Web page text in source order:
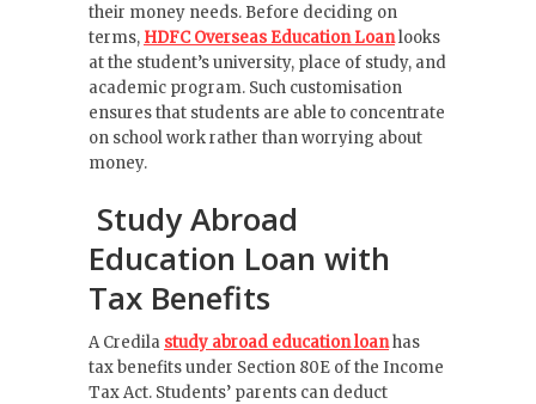
their money needs. Before deciding on
terms, HDFC Overseas Education Loanlooks
at the student’s university, place of study, and
academic program. Such customisation
ensures that students are able to concentrate
on school work rather than worrying about
money.
Study Abroad
Education Loan with
Tax Benefits
A Credila study abroad education loanhas
tax benefits under Section 80E of the Income
Tax Act. Students’ parents can deduct